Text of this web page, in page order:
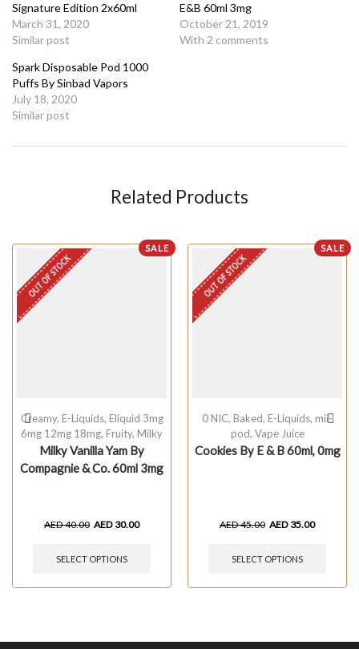
Signature Edition 2x60ml
March 31, 2020
Similar post
E&B 60ml 3mg
October 21, 2019
With 2 comments
Spark Disposable Pod 1000
Puffs By Sinbad Vapors
July 18, 2020
Similar post
Related Products
SALE
OUT OF STOCK
Creamy, E-Liquids, Eliquid 3mg
6mg 12mg 18mg, Fruity, Milky
Milky Vanilla Yam By
Compagnie & Co. 60ml 3mg
AED40.00 AED 30.00
SELECT OPTIONS
SALE
OUT OF STOCK
0 NIC, Baked, E-Liquids, mii-
pod, Vape Juice
Cookies By E & B 60ml, 0mg
AED45.00 AED 35.00
SELECT OPTIONS